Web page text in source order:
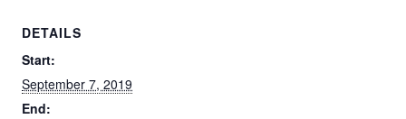
DETAILS
Start:
September 7, 2019
End: